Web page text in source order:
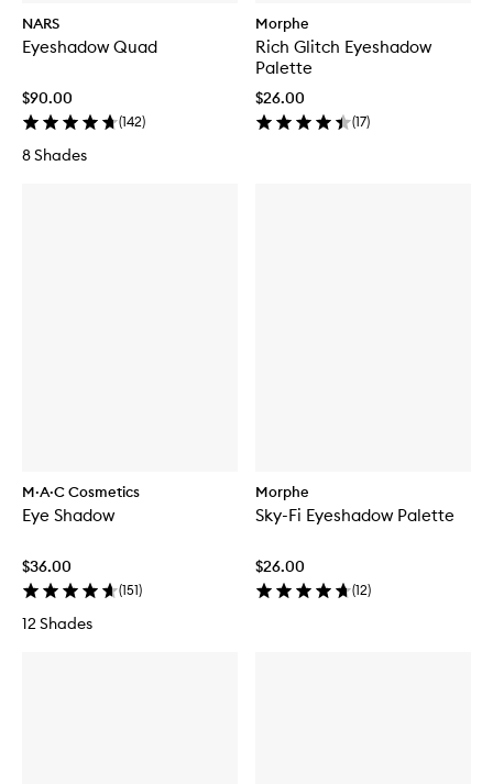
NARS
Eyeshadow Quad
$90.00
(142)
8 Shades
Morphe
Rich Glitch Eyeshadow
Palette
$26.00
(17)
M·A·C Cosmetics
Eye Shadow
$36.00
(151)
12 Shades
Morphe
Sky-Fi Eyeshadow Palette
$26.00
(12)